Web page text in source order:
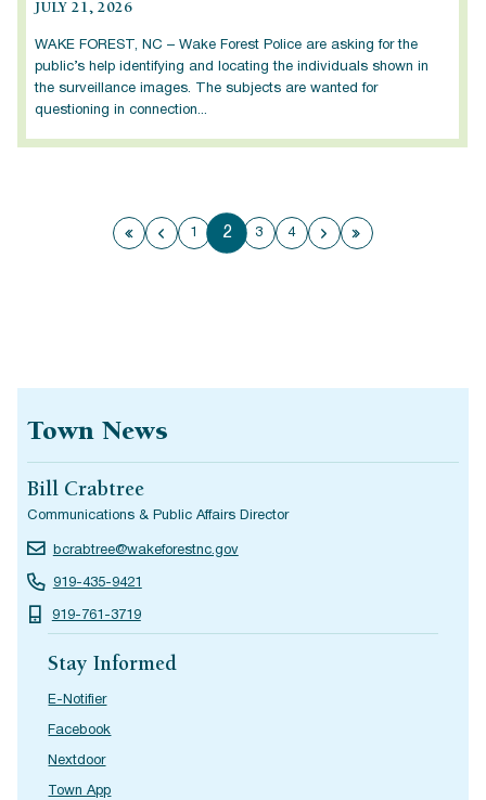
JULY 21, 2026
WAKE FOREST, NC – Wake Forest Police are asking for the
public’s help identifying and locating the individuals shown in
the surveillance images. The subjects are wanted for
questioning in connection...
First page
Previous page
1 2 3 4 Next page
Last page
Town News
Bill Crabtree
Communications & Public Affairs Director
bcrabtree@wakeforestnc.gov
919-435-9421
919-761-3719
Stay Informed
E-Notifier
Facebook
Nextdoor
Town App